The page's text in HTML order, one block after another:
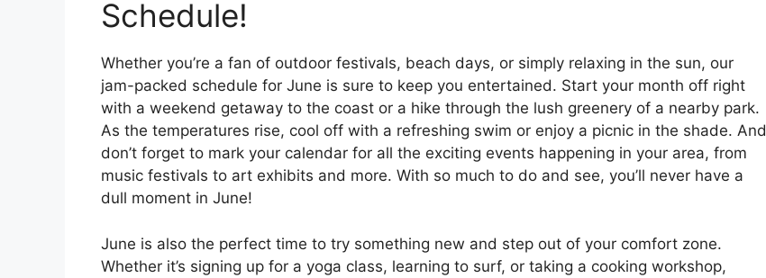
Schedule!
Whether you’re a fan of outdoor festivals, beach days, or simply relaxing in the sun, our
jam-packed schedule for June is sure to keep you entertained. Start your month off right
with a weekend getaway to the coast or a hike through the lush greenery of a nearby park.
As the temperatures rise, cool off with a refreshing swim or enjoy a picnic in the shade. And
don’t forget to mark your calendar for all the exciting events happening in your area, from
music festivals to art exhibits and more. With so much to do and see, you’ll never have a
dull moment in June!
June is also the perfect time to try something new and step out of your comfort zone.
Whether it’s signing up for a yoga class, learning to surf, or taking a cooking workshop,